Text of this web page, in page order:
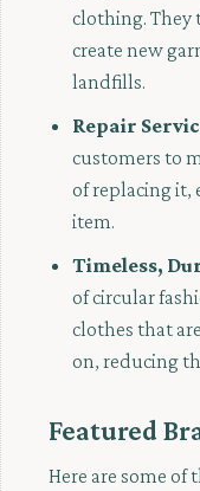
clothing. They
create new
landfills.
Repair
customers to
of replacing it,
item.
Timeless,
of circular
clothes that
on, reducing
Featured
Here are some